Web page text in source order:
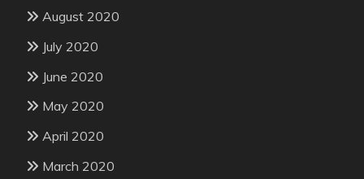
August 2020
July 2020
June 2020
May 2020
April 2020
March 2020